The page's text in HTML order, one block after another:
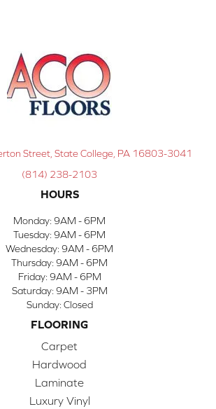
Street, State College, PA 16803-3041
(814) 238-2103
HOURS
Monday: 9AM - 6PM
Tuesday: 9AM - 6PM
Wednesday: 9AM - 6PM
Thursday: 9AM - 6PM
Friday: 9AM - 6PM
Saturday: 9AM - 3PM
Sunday: Closed
FLOORING
Carpet
Hardwood
Laminate
Luxury Vinyl